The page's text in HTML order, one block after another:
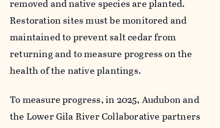
removed and native species are planted.
Restoration sites must be monitored and
maintained to prevent salt cedar from
returning and to measure progress on the
health of the native plantings.
To measure progress, in 2025, Audubon and
the Lower Gila River Collaborative partners